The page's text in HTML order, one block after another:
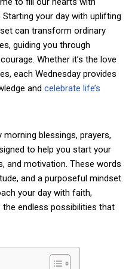
your day with uplifting
can transform ordinary
guiding you through
Whether it’s the love
each Wednesday provides
and celebrate life’s
blessings, prayers,
to help you start your
and motivation. These words
and a purposeful mindset.
your day with faith,
endless possibilities that